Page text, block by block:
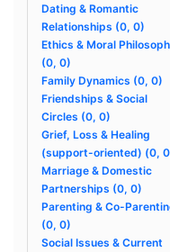
Dating & Romantic
Relationships (0, 0)
Ethics & Moral
(0, 0)
Family Dynamics (0, 0)
Friendships & Social
Circles (0, 0)
Grief, Loss & Healing
(support-oriented) (0,
Marriage & Domestic
Partnerships (0, 0)
Parenting & Co-
(0, 0)
Social Issues & Current